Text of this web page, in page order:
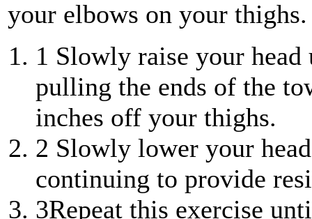
your elbows on your thighs.
1 Slowly raise your
pulling the ends of the
inches off your thighs.
2 Slowly lower your
continuing to provide
3Repeat this exercise